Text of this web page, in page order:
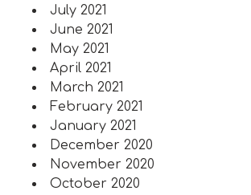
July 2021
June 2021
May 2021
April 2021
March 2021
February 2021
January 2021
December 2020
November 2020
October 2020